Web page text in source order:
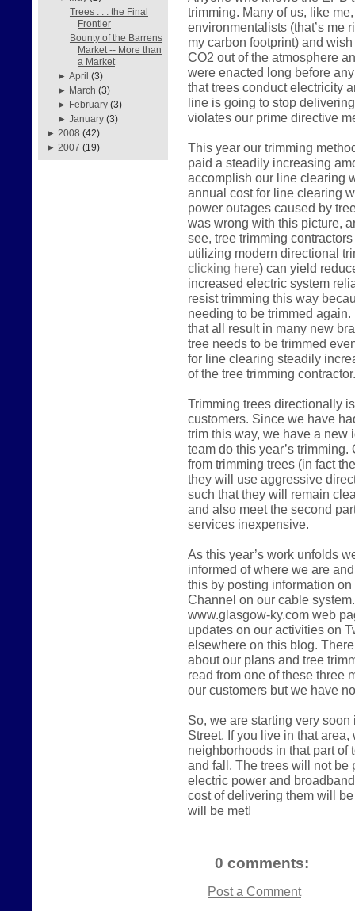
Trees . . . the Final
Frontier
Bounty of the Barrens
Market -- More than
a Market
►April (3)
► March (3)
► February (3)
►January (3)
► 2008 (42)
► 2007 (19)
trimming. Many of us, like
environmentalists (that’s me
my carbon footprint) and
CO2 out of the atmosphere
were enacted long before
that trees conduct electricity
line is going to stop
violates our prime directive
This year our trimming
paid a steadily increasing
accomplish our line clearing
annual cost for line clearing
power outages caused by
was wrong with this picture,
see, tree trimming
utilizing modern directional
clicking here) can yield
increased electric system
resist trimming this way
needing to be trimmed
that all result in many new
tree needs to be trimmed
for line clearing steadily
of the tree trimming
Trimming trees directionally
customers. Since we have
trim this way, we have a new
team do this year’s
from trimming trees (in fact
they will use aggressive
such that they will remain
and also meet the second
services inexpensive.
As this year’s work unfolds
informed of where we are
this by posting information
Channel on our cable
www.glasgow-ky.com web
updates on our activities on
elsewhere on this blog.
about our plans and tree
read from one of these three
our customers but we have
So, we are starting very
Street. If you live in that
neighborhoods in that part of
and fall. The trees will not be
electric power and
cost of delivering them will
will be met!
0 comments:
Post a Comment